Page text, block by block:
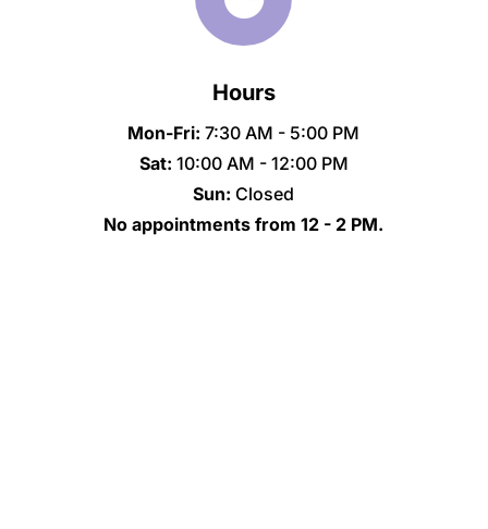
Hours
Mon-Fri: 7:30 AM - 5:00 PM
Sat: 10:00 AM - 12:00 PM
Sun: Closed
No appointments from 12 - 2 PM.